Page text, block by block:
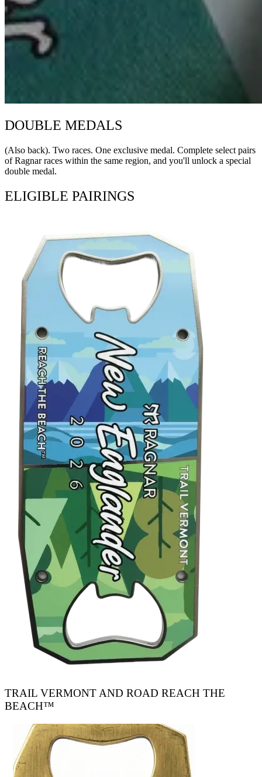
DOUBLE MEDALS
(Also back). Two races. One exclusive medal. Complete select pairs
of Ragnar races within the same region, and you'll unlock a special
double medal.
ELIGIBLE PAIRINGS
TRAIL VERMONT AND ROAD REACH THE
BEACH™